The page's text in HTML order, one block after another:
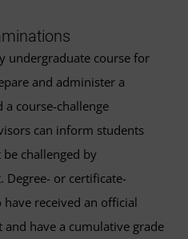
undergraduate course for
and administer a
a course-challenge
can inform students
challenged by
Degree- or certificate-
have received an official
have a cumulative grade